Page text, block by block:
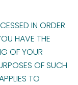
IN ORDER
HAVE THE
OF YOUR
OF SUCH
TO